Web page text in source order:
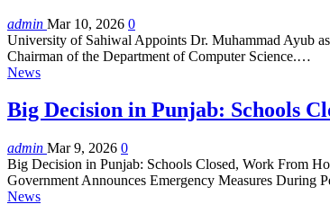
admin Mar 10, 2026 0
University of Sahiwal Appoints Dr. Muhammad Ayub
Chairman of the Department of Computer Science.…
News
Big Decision in Punjab: Schools
admin Mar 9, 2026 0
Big Decision in Punjab: Schools Closed, Work From
Government Announces Emergency Measures During
News